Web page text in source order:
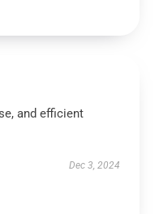
and efficient
Dec 3, 2024